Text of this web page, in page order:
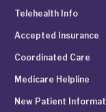
Telehealth Info
Accepted Insurance
Coordinated Care
Medicare Helpline
New Patient